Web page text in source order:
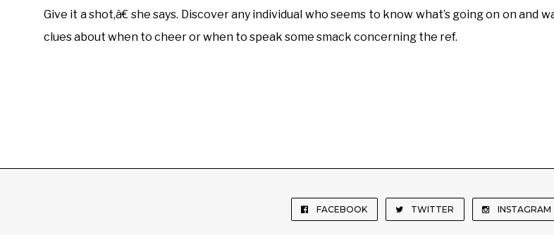
Give it a shot,â€ she says. Discover any individual who seems to know what’s going on on and
clues about when to cheer or when to speak some smack concerning the ref.
FACEBOOK TWITTER INSTAGRAM